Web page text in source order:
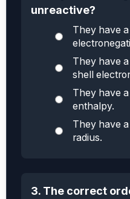
unreactive?
They have
They have
shell
They have
enthalpy.
They have
radius.
3. The correct